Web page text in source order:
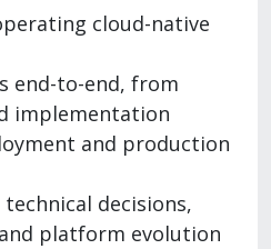
cloud-native
end-to-end, from
implementation
and production
decisions,
platform evolution